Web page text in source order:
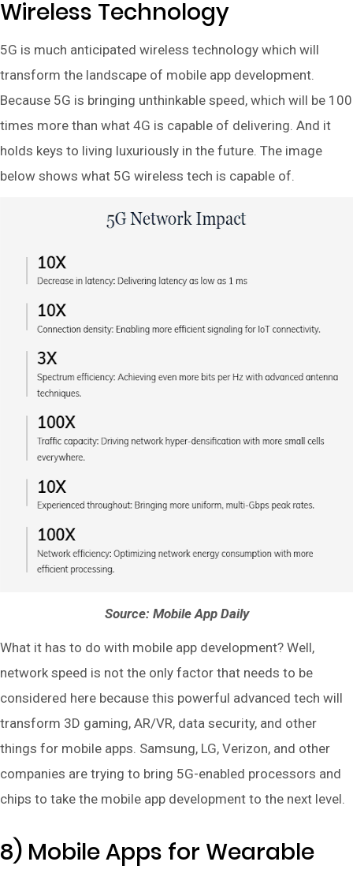
Wireless Technology
5G is much anticipated wireless technology which will
transform the landscape of mobile app development.
Because 5G is bringing unthinkable speed, which will be 100
times more than what 4G is capable of delivering. And it
holds keys to living luxuriously in the future. The image
below shows what 5G wireless tech is capable of.
Source: Mobile App Daily
What it has to do with mobile app development? Well,
network speed is not the only factor that needs to be
considered here because this powerful advanced tech will
transform 3D gaming, AR/VR, data security, and other
things for mobile apps. Samsung, LG, Verizon, and other
companies are trying to bring 5G-enabled processors and
chips to take the mobile app development to the next level.
8) Mobile Apps for Wearable